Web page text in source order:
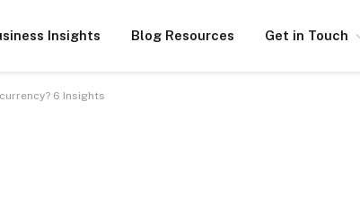
Insights Blog Resources Get in Touch
6 Insights